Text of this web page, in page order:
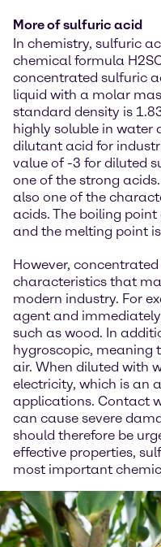
More of sulfuric acid
In chemistry, sulfuric
chemical formula
concentrated sulfuric
liquid with a molar
standard density is
highly soluble in water
dilutant acid for
value of -3 for diluted
one of the strong
also one of the
acids. The boiling
and the melting point
However,
characteristics that
modern industry. For
agent and
such as wood. In
hygroscopic, meaning
air. When diluted with
electricity, which is an
applications. Contact
can cause severe
should therefore be
effective properties,
most important